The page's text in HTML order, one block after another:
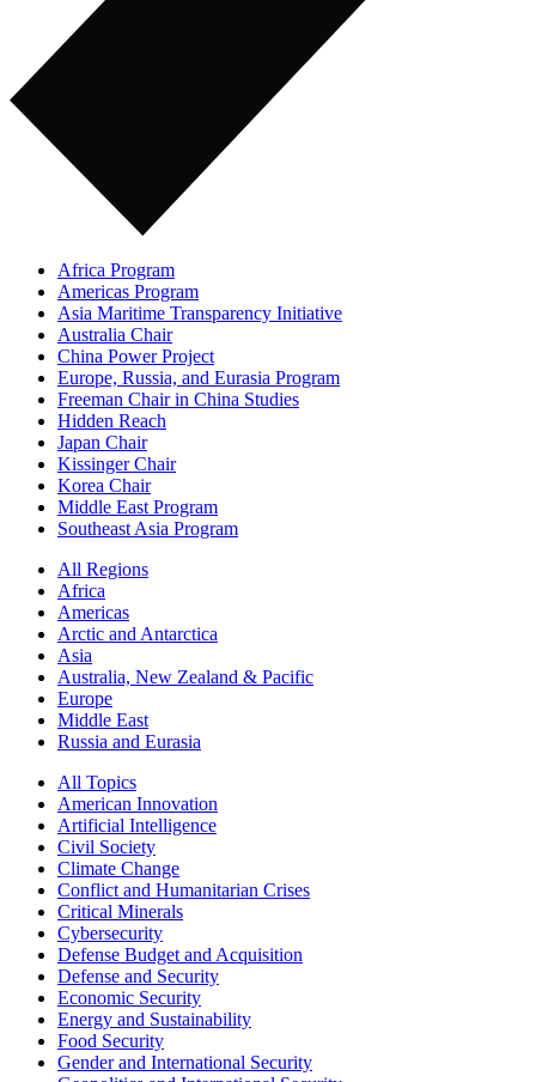
Africa Program
Americas Program
Asia Maritime Transparency Initiative
Australia Chair
China Power Project
Europe, Russia, and Eurasia Program
Freeman Chair in China Studies
Hidden Reach
Japan Chair
Kissinger Chair
Korea Chair
Middle East Program
Southeast Asia Program
All Regions
Africa
Americas
Arctic and Antarctica
Asia
Australia, New Zealand & Pacific
Europe
Middle East
Russia and Eurasia
All Topics
American Innovation
Artificial Intelligence
Civil Society
Climate Change
Conflict and Humanitarian Crises
Critical Minerals
Cybersecurity
Defense Budget and Acquisition
Defense and Security
Economic Security
Energy and Sustainability
Food Security
Gender and International Security